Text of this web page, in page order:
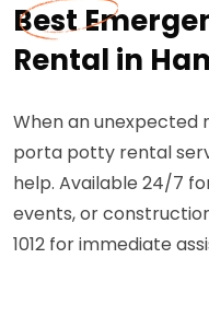
Best
Rental in
When an unexpected
porta potty rental
help. Available 24/7
events, or
1012 for immediate